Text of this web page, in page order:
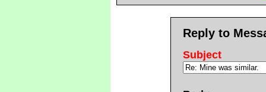
Reply to
Subject